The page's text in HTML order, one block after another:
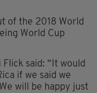
of the 2018 World
World Cup
said: “It would
if we said we
will be happy just